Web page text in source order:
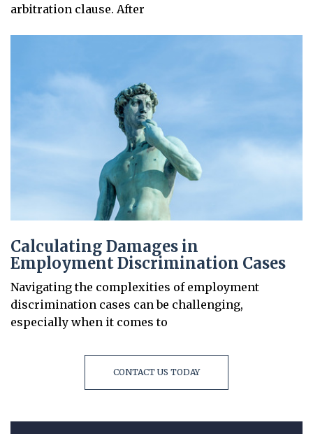
arbitration clause. After
Calculating Damages in
Employment Discrimination Cases
Navigating the complexities of employment
discrimination cases can be challenging,
especially when it comes to
CONTACT US TODAY